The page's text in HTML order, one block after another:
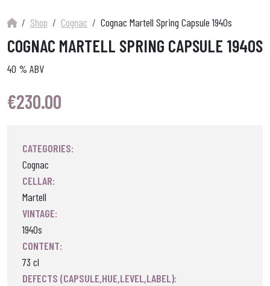
Shop Cognac Cognac Martell Spring Capsule 1940s
COGNAC MARTELL SPRING CAPSULE 1940S
40 % ABV
€230.00
CATEGORIES:
Cognac
CELLAR:
Martell
VINTAGE:
1940s
CONTENT:
73 cl
DEFECTS (CAPSULE,HUE,LEVEL,LABEL):